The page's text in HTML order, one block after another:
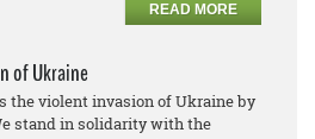
READ MORE
of Ukraine
the violent invasion of Ukraine by
stand in solidarity with the